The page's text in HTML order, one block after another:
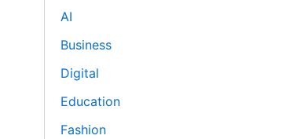
AI
Business
Digital
Education
Fashion